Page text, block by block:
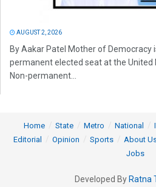
AUGUST 2, 2026
By Aakar Patel Mother of Democracy
permanent elected seat at the United
Non-permanent...
Home State Metro National
Editorial
Opinion Sports About
Jobs
Developed By Ratna